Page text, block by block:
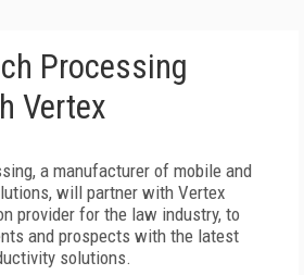
Processing
Vertex
a manufacturer of mobile and
will partner with Vertex
provider for the law industry, to
and prospects with the latest
solutions.